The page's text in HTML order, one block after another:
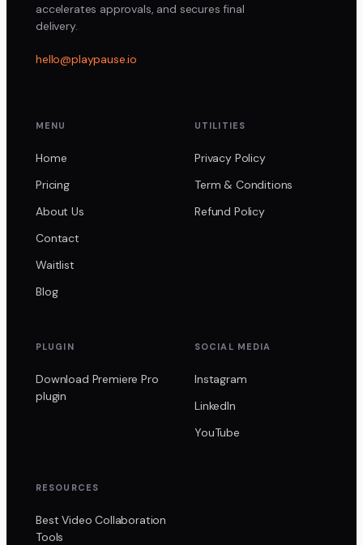
accelerates approvals, and secures final
delivery.
hello@playpause.io
MENU
Home
Pricing
About Us
Contact
Waitlist
Blog
UTILITIES
Privacy Policy
Term & Conditions
Refund Policy
PLUGIN
Download Premiere Pro
plugin
SOCIAL MEDIA
Instagram
LinkedIn
YouTube
RESOURCES
Best Video Collaboration
Tools